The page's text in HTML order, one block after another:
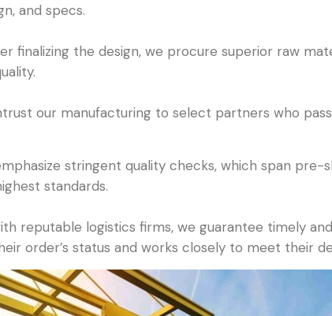
and specs.
finalizing the design, we procure superior raw
our manufacturing to select partners who
stringent quality checks, which span
standards.
reputable logistics firms, we guarantee timely
order’s status and works closely to meet their